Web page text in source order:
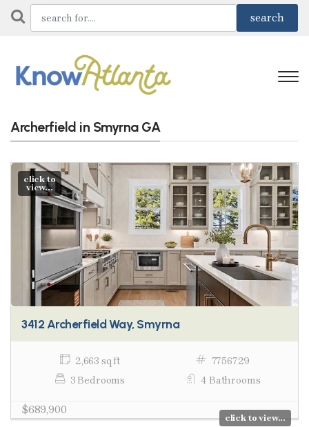
Archerfield in Smyrna GA
click to
view...
3412 Archerfield Way, Smyrna
2,663 sq ft
7756729
3 Bedrooms
4 Bathrooms
$689,900
click to view...